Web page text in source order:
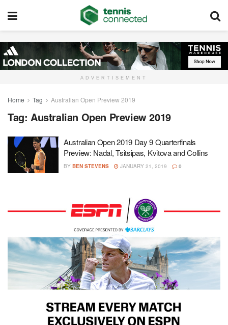
ADVERTISEMENT
Home Tag Australian Open Preview 2019
Tag: Australian Open Preview 2019
Australian Open 2019 Day 9 Quarterfinals
Preview: Nadal, Tsitsipas, Kvitova and Collins
BY BEN STEVENS JANUARY 21, 2019 0